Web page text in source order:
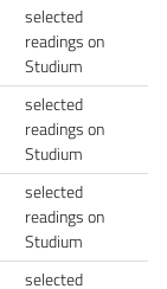
selected
readings on
Studium
selected
readings on
Studium
selected
readings on
Studium
selected